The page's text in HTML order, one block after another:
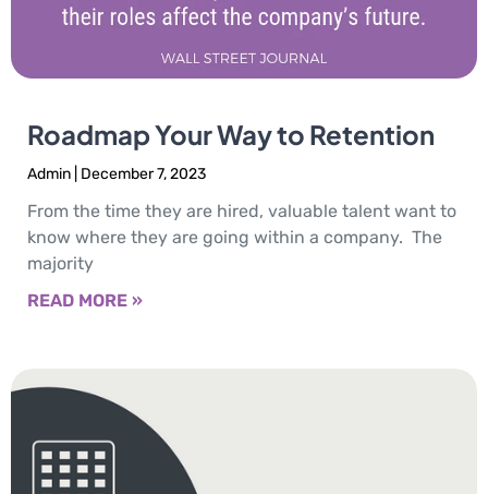
Roadmap Your Way to Retention
Admin December 7, 2023
From the time they are hired, valuable talent want to
know where they are going within a company. The
majority
READ MORE »